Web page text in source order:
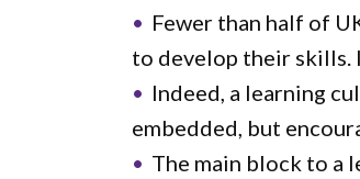
Fewer than half of
to develop their skills.
Indeed, a learning
embedded, but
The main block to a